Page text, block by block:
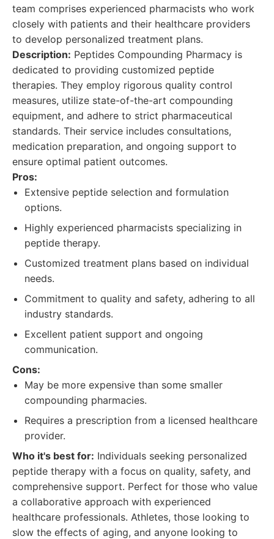
team comprises experienced pharmacists who work
closely with patients and their healthcare providers
to develop personalized treatment plans.
Description: Peptides Compounding Pharmacy is
dedicated to providing customized peptide
therapies. They employ rigorous quality control
measures, utilize state-of-the-art compounding
equipment, and adhere to strict pharmaceutical
standards. Their service includes consultations,
medication preparation, and ongoing support to
ensure optimal patient outcomes.
Pros:
Extensive peptide selection and formulation
options.
Highly experienced pharmacists specializing in
peptide therapy.
Customized treatment plans based on individual
needs.
Commitment to quality and safety, adhering to all
industry standards.
Excellent patient support and ongoing
communication.
Cons:
May be more expensive than some smaller
compounding pharmacies.
Requires a prescription from a licensed healthcare
provider.
Who it's best for: Individuals seeking personalized
peptide therapy with a focus on quality, safety, and
comprehensive support. Perfect for those who value
a collaborative approach with experienced
healthcare professionals. Athletes, those looking to
slow the effects of aging, and anyone looking to